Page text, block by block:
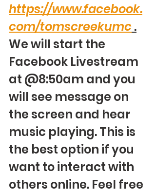
https://www.facebook.
com/tomscreekumc .
We will start the
Facebook Livestream
at @8:50am and you
will see message on
the screen and hear
music playing. This is
the best option if you
want to interact with
others online. Feel free